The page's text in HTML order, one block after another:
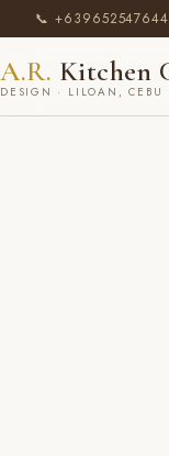
📞 +639652547644
A.R. Kitchen
DESIGN · LILOAN, CEBU